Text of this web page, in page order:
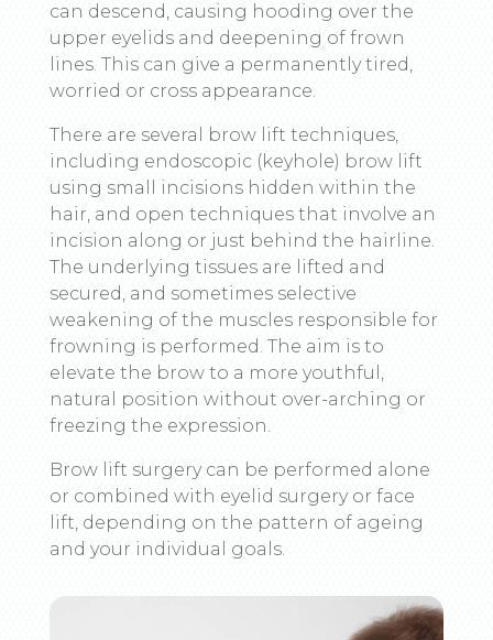
can descend, causing hooding over the
upper eyelids and deepening of frown
lines. This can give a permanently tired,
worried or cross appearance.
There are several brow lift techniques,
including endoscopic (keyhole) brow lift
using small incisions hidden within the
hair, and open techniques that involve an
incision along or just behind the hairline.
The underlying tissues are lifted and
secured, and sometimes selective
weakening of the muscles responsible for
frowning is performed. The aim is to
elevate the brow to a more youthful,
natural position without over-arching or
freezing the expression.
Brow lift surgery can be performed alone
or combined with eyelid surgery or face
lift, depending on the pattern of ageing
and your individual goals.